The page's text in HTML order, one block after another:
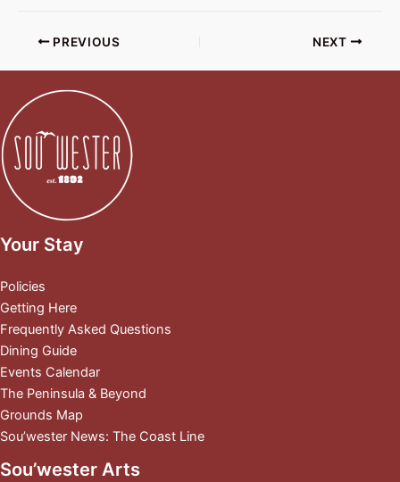
PREVIOUS NEXT
Your Stay
Policies
Getting Here
Frequently Asked Questions
Dining Guide
Events Calendar
The Peninsula & Beyond
Grounds Map
Sou’wester News: The Coast Line
Sou’wester Arts